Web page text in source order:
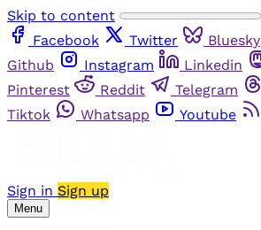
Skip to content
Facebook
Twitter Bluesky
Github
Instagram Linkedin
Pinterest
Reddit Telegram
Tiktok
Whatsapp Youtube
Sign in Sign up
Menu